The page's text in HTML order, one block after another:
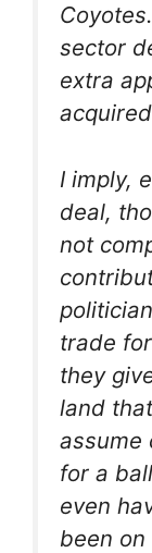
sector
extra
acquired
I imply,
deal,
not
trade
they
land
assume
for a
even
been